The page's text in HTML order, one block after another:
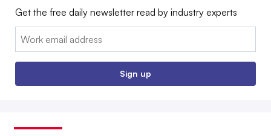
Get the free daily newsletter read by industry experts
Email:
Sign up